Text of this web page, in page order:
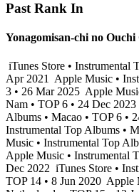
Past Rank In
Yonagomisan-chi no Ouchi
iTunes Store • Instrumental
Apr 2021
Apple Music •
3 • 26 Mar 2025 Apple
Nam • TOP 6 • 24 Dec 2023
Albums • Macao • TOP 6 •
Instrumental Top Albums •
Music • Instrumental Top
Apple Music • Instrumental
Dec 2022 iTunes Store •
TOP 14 • 8 Jun 2020 Apple